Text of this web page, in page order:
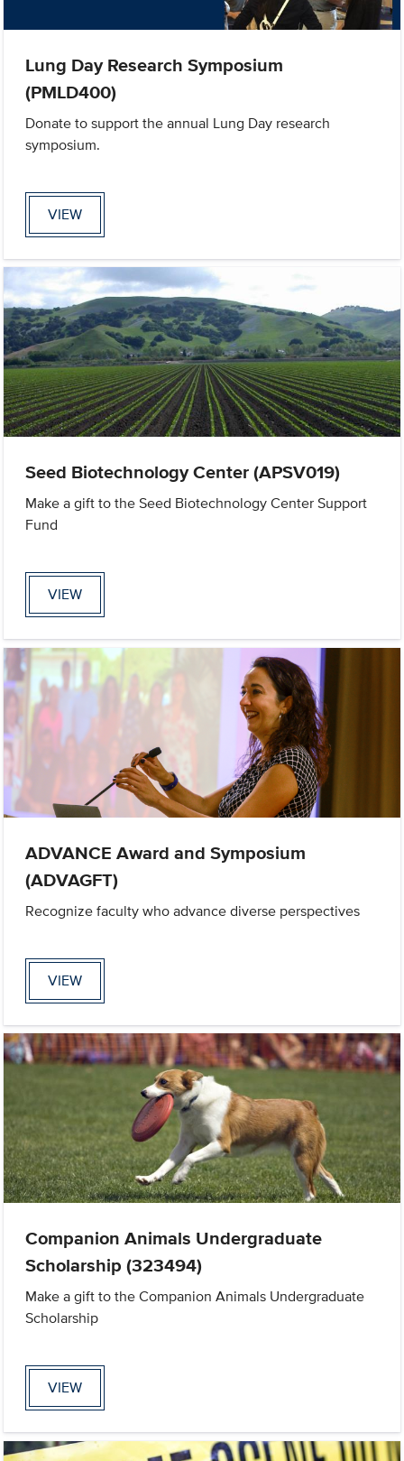
Lung Day Research Symposium
(PMLD400)
Donate to support the annual Lung Day research
symposium.
VIEW
Seed Biotechnology Center (APSV019)
Make a gift to the Seed Biotechnology Center Support
Fund
VIEW
ADVANCE Award and Symposium
(ADVAGFT)
Recognize faculty who advance diverse perspectives
VIEW
Companion Animals Undergraduate
Scholarship (323494)
Make a gift to the Companion Animals Undergraduate
Scholarship
VIEW